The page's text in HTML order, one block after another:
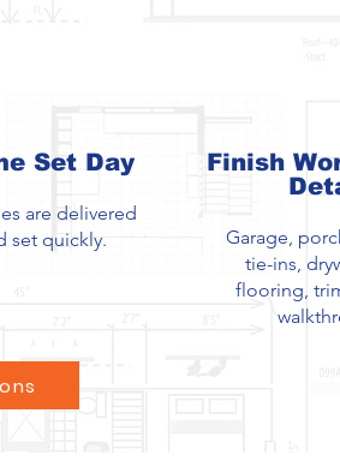
Set Day
are delivered
set quickly.
Finish
Garage,
tie-ins,
flooring,